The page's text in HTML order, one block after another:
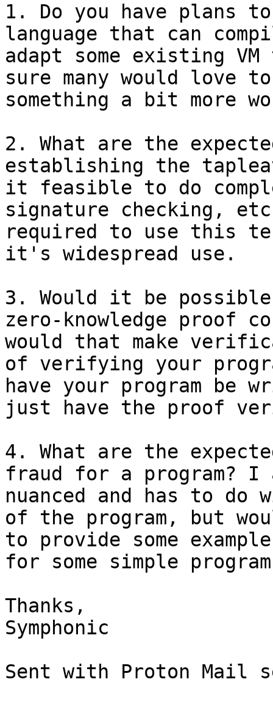
1. Do you have plans
language that can
adapt some existing
sure many would love
something a bit more
2. What are the
establishing the
it feasible to do
signature checking,
required to use this
it's widespread use.
3. Would it be
zero-knowledge proof
would that make
of verifying your
have your program be
just have the proof
4. What are the
fraud for a program? I
nuanced and has to do
of the program, but
to provide some
for some simple
Thanks,
Symphonic
Sent with Proton Mail